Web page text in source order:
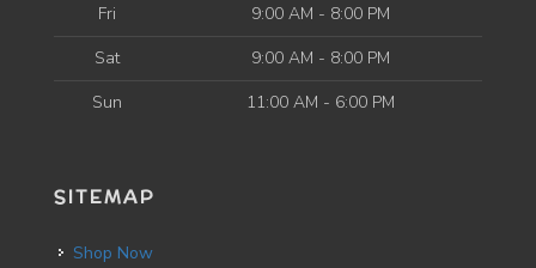
Fri
9:00 AM - 8:00 PM
Sat
9:00 AM - 8:00 PM
Sun
11:00 AM - 6:00 PM
SITEMAP
Shop Now